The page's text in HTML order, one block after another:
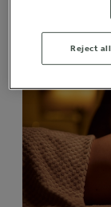
Massage
Reject